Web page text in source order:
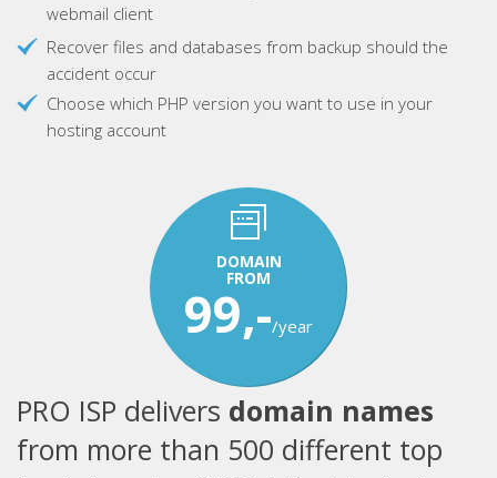
webmail client
Recover files and databases from backup should the
accident occur
Choose which PHP version you want to use in your
hosting account
DOMAIN
FROM
99,-/year
PRO ISP delivers domain names
from more than 500 different top